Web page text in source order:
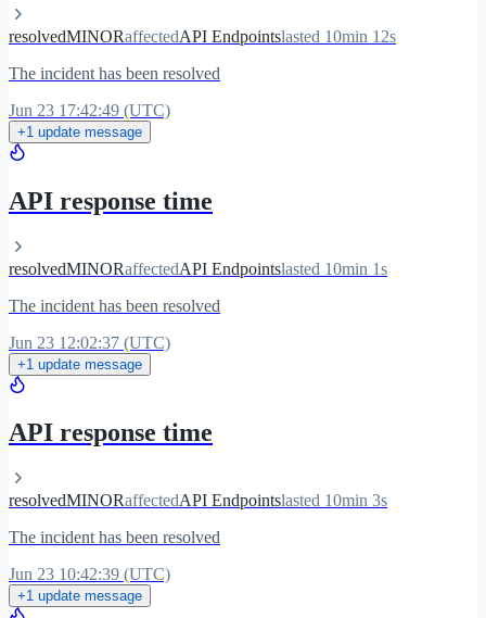
resolvedMINORaffectedAPI Endpointslasted 10min 12s
The incident has been resolved
Jun 23 17:42:49 (UTC)
+1 update message
API response time
resolvedMINORaffectedAPI Endpointslasted 10min 1s
The incident has been resolved
Jun 23 12:02:37 (UTC)
+1 update message
API response time
resolvedMINORaffectedAPI Endpointslasted 10min 3s
The incident has been resolved
Jun 23 10:42:39 (UTC)
+1 update message